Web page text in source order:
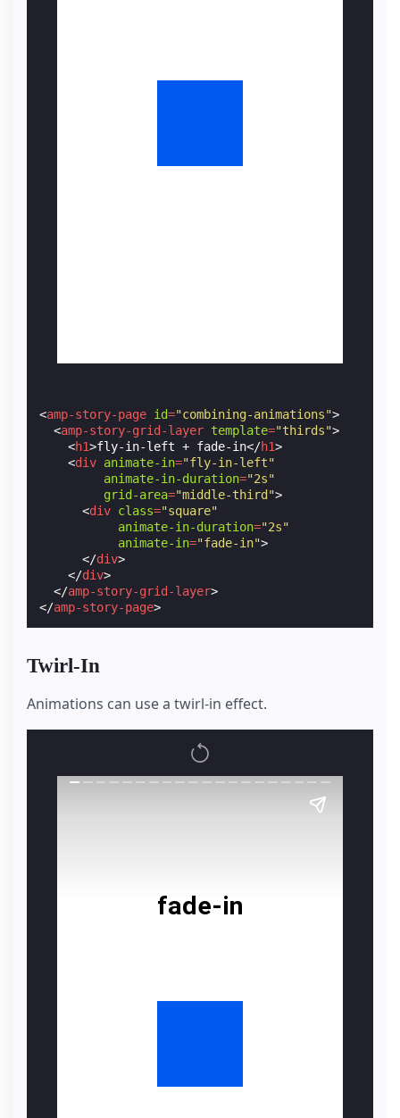
<amp-story-page id="combining-animations">
<amp-story-grid-layer template="thirds">
<h1>fly-in-left + fade-in</h1>
<div animate-in="fly-in-left"
animate-in-duration="2s"
grid-area="middle-third">
<div class="square"
animate-in-duration="2s"
animate-in="fade-in">
</div>
</div>
</amp-story-grid-layer>
</amp-story-page>
Twirl-In
Animations can use a twirl-in effect.